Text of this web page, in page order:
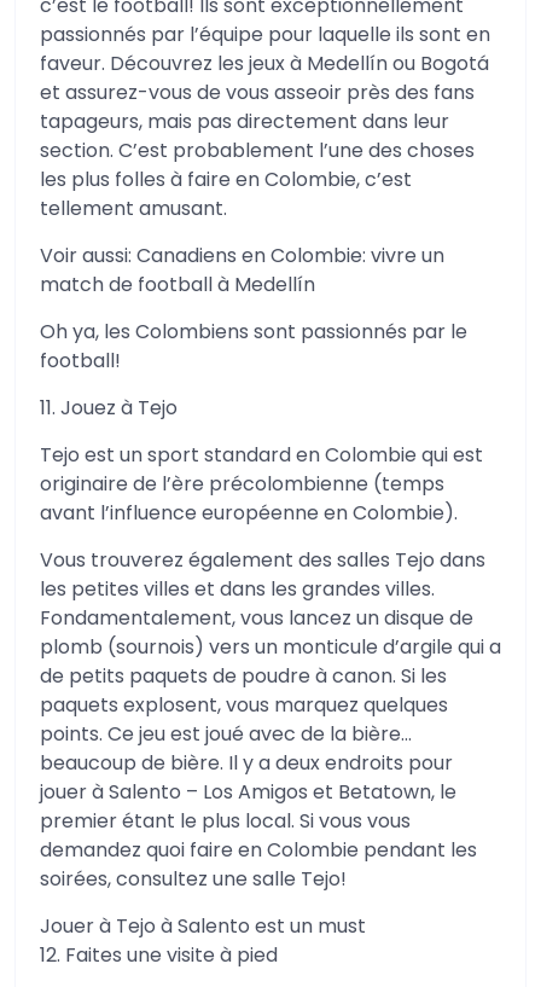
passionnés par l’équipe pour laquelle ils sont en
faveur. Découvrez les jeux à Medellín ou Bogotá
et assurez-vous de vous asseoir près des fans
tapageurs, mais pas directement dans leur
section. C’est probablement l’une des choses
les plus folles à faire en Colombie, c’est
tellement amusant.
Voir aussi: Canadiens en Colombie: vivre un
match de football à Medellín
Oh ya, les Colombiens sont passionnés par le
football!
11. Jouez à Tejo
Tejo est un sport standard en Colombie qui est
originaire de l’ère précolombienne (temps
avant l’influence européenne en Colombie).
Vous trouverez également des salles Tejo dans
les petites villes et dans les grandes villes.
Fondamentalement, vous lancez un disque de
plomb (sournois) vers un monticule d’argile qui a
de petits paquets de poudre à canon. Si les
paquets explosent, vous marquez quelques
points. Ce jeu est joué avec de la bière…
beaucoup de bière. Il y a deux endroits pour
jouer à Salento – Los Amigos et Betatown, le
premier étant le plus local. Si vous vous
demandez quoi faire en Colombie pendant les
soirées, consultez une salle Tejo!
Jouer à Tejo à Salento est un must
12. Faites une visite à pied